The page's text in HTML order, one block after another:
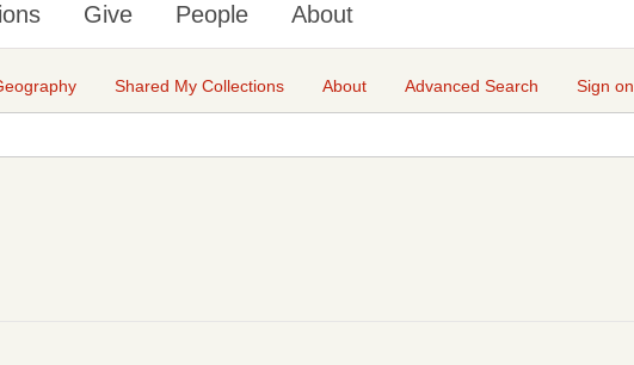
Give People About
Shared My Collections About Advanced Search Sign on